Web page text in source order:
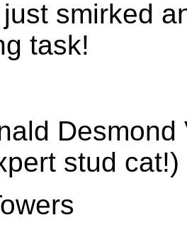
smirked
task!
Desmond
stud cat!)